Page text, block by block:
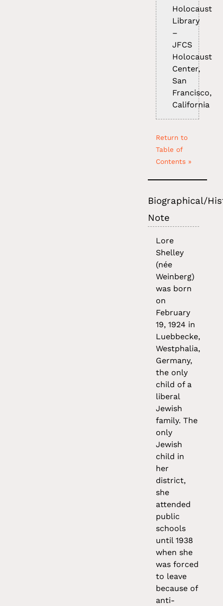
Holocaust
Library
–
JFCS
Holocaust
Center,
San
Francisco,
California
Return to
Table of
Contents »
Biographical/
Note
Lore
Shelley
(née
Weinberg)
was born
on
February
19, 1924 in
Luebbecke,
Westphalia,
Germany,
the only
child of a
liberal
Jewish
family. The
only
Jewish
child in
her
district,
she
attended
public
schools
until 1938
when she
was forced
to leave
because of
anti-